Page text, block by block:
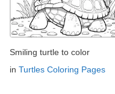
Smiling turtle to color
in Turtles Coloring Pages